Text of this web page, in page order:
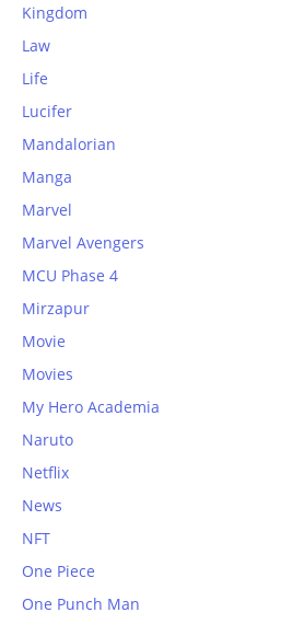
Kingdom
Law
Life
Lucifer
Mandalorian
Manga
Marvel
Marvel Avengers
MCU Phase 4
Mirzapur
Movie
Movies
My Hero Academia
Naruto
Netflix
News
NFT
One Piece
One Punch Man